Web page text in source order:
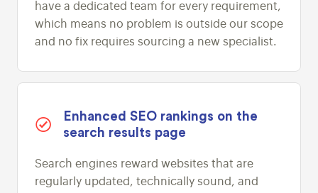
have a dedicated team for every requirement,
which means no problem is outside our scope
and no fix requires sourcing a new specialist.
Enhanced SEO rankings on the
search results page
Search engines reward websites that are
regularly updated, technically sound, and